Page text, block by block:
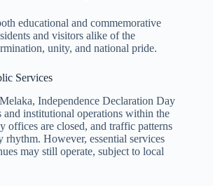
educational and commemorative
and visitors alike of the
unity, and national pride.
Services
Independence Declaration Day
and institutional operations within the
offices are closed, and traffic patterns
rhythm. However, essential services
may still operate, subject to local